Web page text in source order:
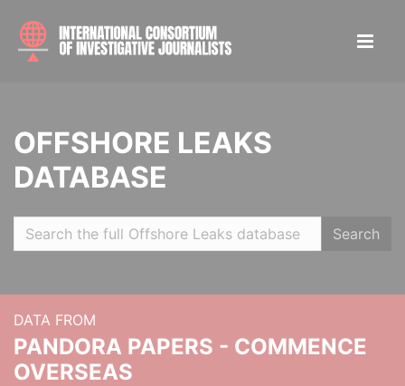
OFFSHORE LEAKS
DATABASE
Search
DATA FROM
PANDORA PAPERS - COMMENCE
OVERSEAS